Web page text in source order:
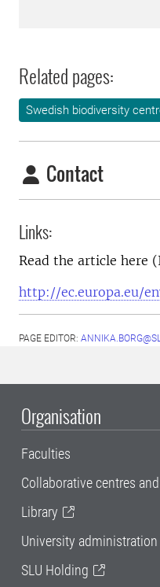
Related pages:
Swedish biodiversity
Contact
Links:
Read the article here
http://ec.europa.eu/
PAGE EDITOR:
Organisation
Faculties
Collaborative centres
Library
University administration
SLU Holding